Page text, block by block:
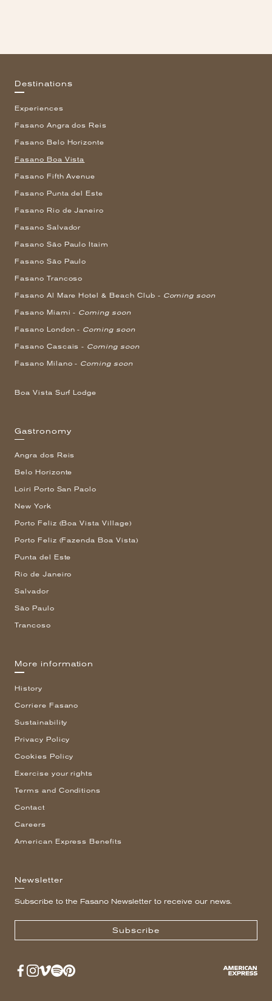
Destinations
Experiences
Fasano Angra dos Reis
Fasano Belo Horizonte
Fasano Boa Vista
Fasano Fifth Avenue
Fasano Punta del Este
Fasano Rio de Janeiro
Fasano Salvador
Fasano São Paulo Itaim
Fasano São Paulo
Fasano Trancoso
Fasano Al Mare Hotel & Beach Club - Coming soon
Fasano Miami - Coming soon
Fasano London - Coming soon
Fasano Cascais - Coming soon
Fasano Milano - Coming soon
Boa Vista Surf Lodge
Gastronomy
Angra dos Reis
Belo Horizonte
Loiri Porto San Paolo
New York
Porto Feliz (Boa Vista Village)
Porto Feliz (Fazenda Boa Vista)
Punta del Este
Rio de Janeiro
Salvador
São Paulo
Trancoso
More information
History
Corriere Fasano
Sustainability
Privacy Policy
Cookies Policy
Exercise your rights
Terms and Conditions
Contact
Careers
American Express Benefits
Newsletter
Subscribe to the Fasano Newsletter to receive our news.
Subscribe